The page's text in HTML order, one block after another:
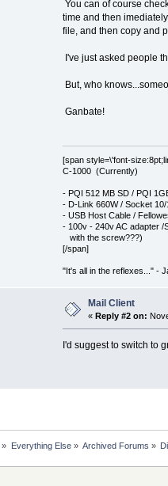
You can of course
time and then
file, and then copy and
I've just asked people
But, who
Ganbate!
[span style=\'font-
C-1000 (Currently)
- PQI 512 MB SD / PQI
- D-Link 660W / Socket
- USB Host Cable /
- 100v - 240v AC adapter
with the screw???)
[/span]
"It's all in the reflexes..." -
Mail Client
«Reply #2 on:
I'd suggest to switch to
» Everything Else» Archived Forums »